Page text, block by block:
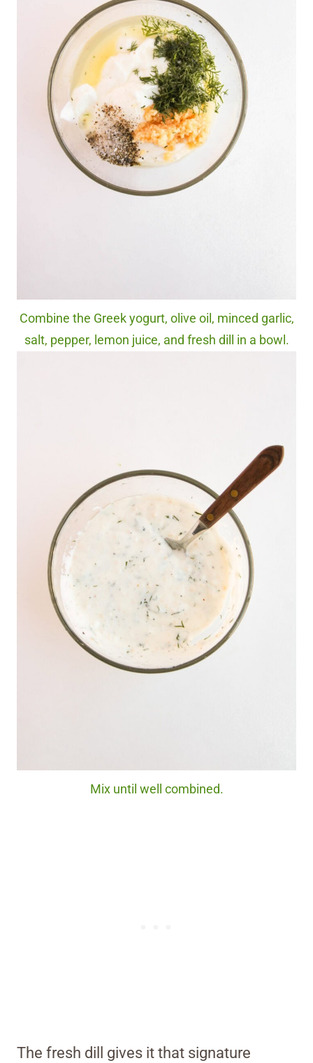
Combine the Greek yogurt, olive oil, minced garlic,
salt, pepper, lemon juice, and fresh dill in a bowl.
Mix until well combined.
The fresh dill gives it that signature